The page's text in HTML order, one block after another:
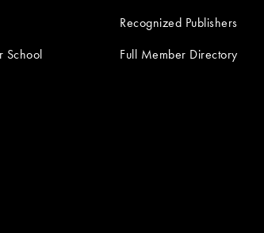
School
Recognized Publishers
Full Member Directory